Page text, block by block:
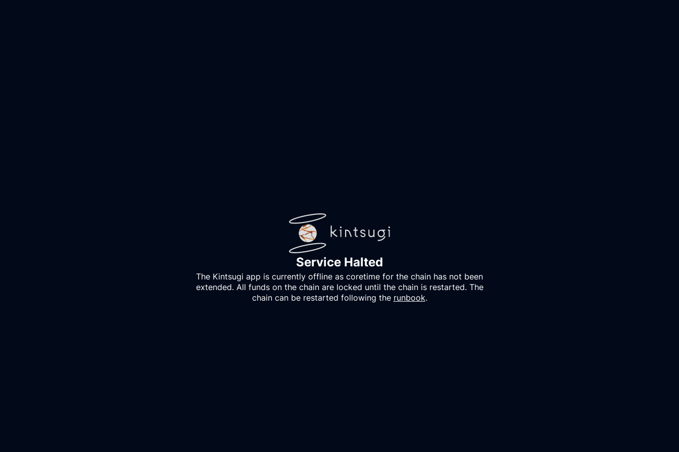
Service Halted
The Kintsugi app is currently offline as coretime for the chain has not been
extended. All funds on the chain are locked until the chain is restarted. The
chain can be restarted following the runbook.